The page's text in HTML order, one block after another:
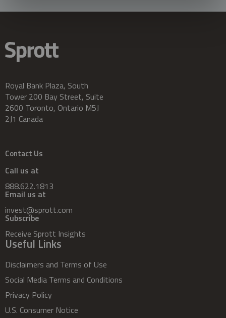
Royal Bank Plaza, South
Tower 200 Bay Street, Suite
2600 Toronto, Ontario M5J
2J1 Canada
Contact Us
Call us at
888.622.1813
Email us at
invest@sprott.com
Subscribe
Receive Sprott Insights
Useful Links
Disclaimers and Terms of Use
Social Media Terms and Conditions
Privacy Policy
U.S. Consumer Notice